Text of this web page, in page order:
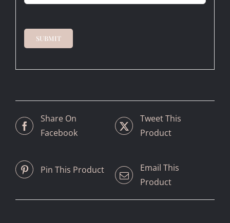
SUBMIT
Share On
Facebook
Tweet This
Product
Pin This Product
Email This
Product